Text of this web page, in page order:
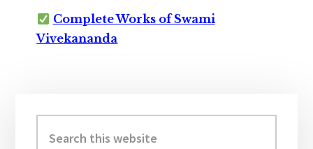
Complete Works of Swami
Vivekananda
Sidebar
this